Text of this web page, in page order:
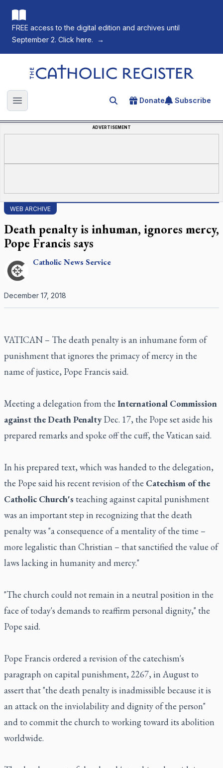
FREE access to the digital edition and archives until
September 2. Click here.
→
The Catholic Register
Open main menu Search for an article
Donate Subscribe
ADVERTISEMENT
WEB ARCHIVE
Death penalty is inhuman, ignores mercy,
Pope Francis says
CatholicNews Service
December 17, 2018
VATICAN – The death penalty is an inhumane form of
punishment that ignores the primacy of mercy in the
name of justice, Pope Francis said.
Meeting a delegation from the International Commission
against the Death PenaltyDec. 17, the Pope set aside his
prepared remarks and spoke off the cuff, the Vatican said.
In his prepared text, which was handed to the delegation,
the Pope said his recent revision of the Catechism of the
Catholic Church's teaching against capital punishment
was an important step in recognizing that the death
penalty was "a consequence of a mentality of the time –
more legalistic than Christian – that sanctified the value of
laws lacking in humanity and mercy."
"The church could not remain in a neutral position in the
face of today's demands to reaffirm personal dignity," the
Pope said.
Pope Francis ordered a revision of the catechism's
paragraph on capital punishment, 2267, in August to
assert that "the death penalty is inadmissible because it is
an attack on the inviolability and dignity of the person"
and to commit the church to working toward its abolition
worldwide.